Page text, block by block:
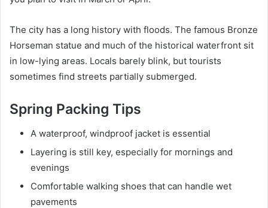
The city has a long history with floods. The famous Bronze
Horseman statue and much of the historical waterfront sit
in low-lying areas. Locals barely blink, but tourists
sometimes find streets partially submerged.
Spring Packing Tips
A waterproof, windproof jacket is essential
Layering is still key, especially for mornings and
evenings
Comfortable walking shoes that can handle wet
pavements